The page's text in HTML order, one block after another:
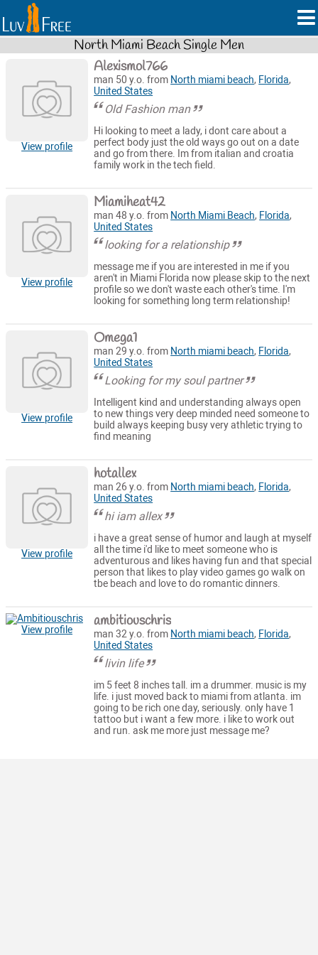
North Miami Beach Single Men
View profile
Alexismol766
man 50 y.o. from North miami beach, Florida,
United States
Old Fashion man
Hi looking to meet a lady, i dont care about a
perfect body just the old ways go out on a date
and go from there. Im from italian and croatia
family work in the tech field.
View profile
Miamiheat42
man 48 y.o. from North Miami Beach, Florida,
United States
looking for a relationship
message me if you are interested in me if you
aren't in Miami Florida now please skip to the next
profile so we don't waste each other's time. I'm
looking for something long term relationship!
View profile
Omega1
man 29 y.o. from North miami beach, Florida,
United States
Looking for my soul partner
Intelligent kind and understanding always open
to new things very deep minded need someone to
build always keeping busy very athletic trying to
find meaning
View profile
hotallex
man 26 y.o. from North miami beach, Florida,
United States
hi iam allex
i have a great sense of humor and laugh at myself
all the time i'd like to meet someone who is
adventurous and likes having fun and that special
person that likes to play video games go walk on
tbe beach and love to do romantic dinners.
View profile ambitiouschris
man 32 y.o. from North miami beach, Florida,
United States
livin life
im 5 feet 8 inches tall. im a drummer. music is my
life. i just moved back to miami from atlanta. im
going to be rich one day, seriously. only have 1
tattoo but i want a few more. i like to work out
and run. ask me more just message me?